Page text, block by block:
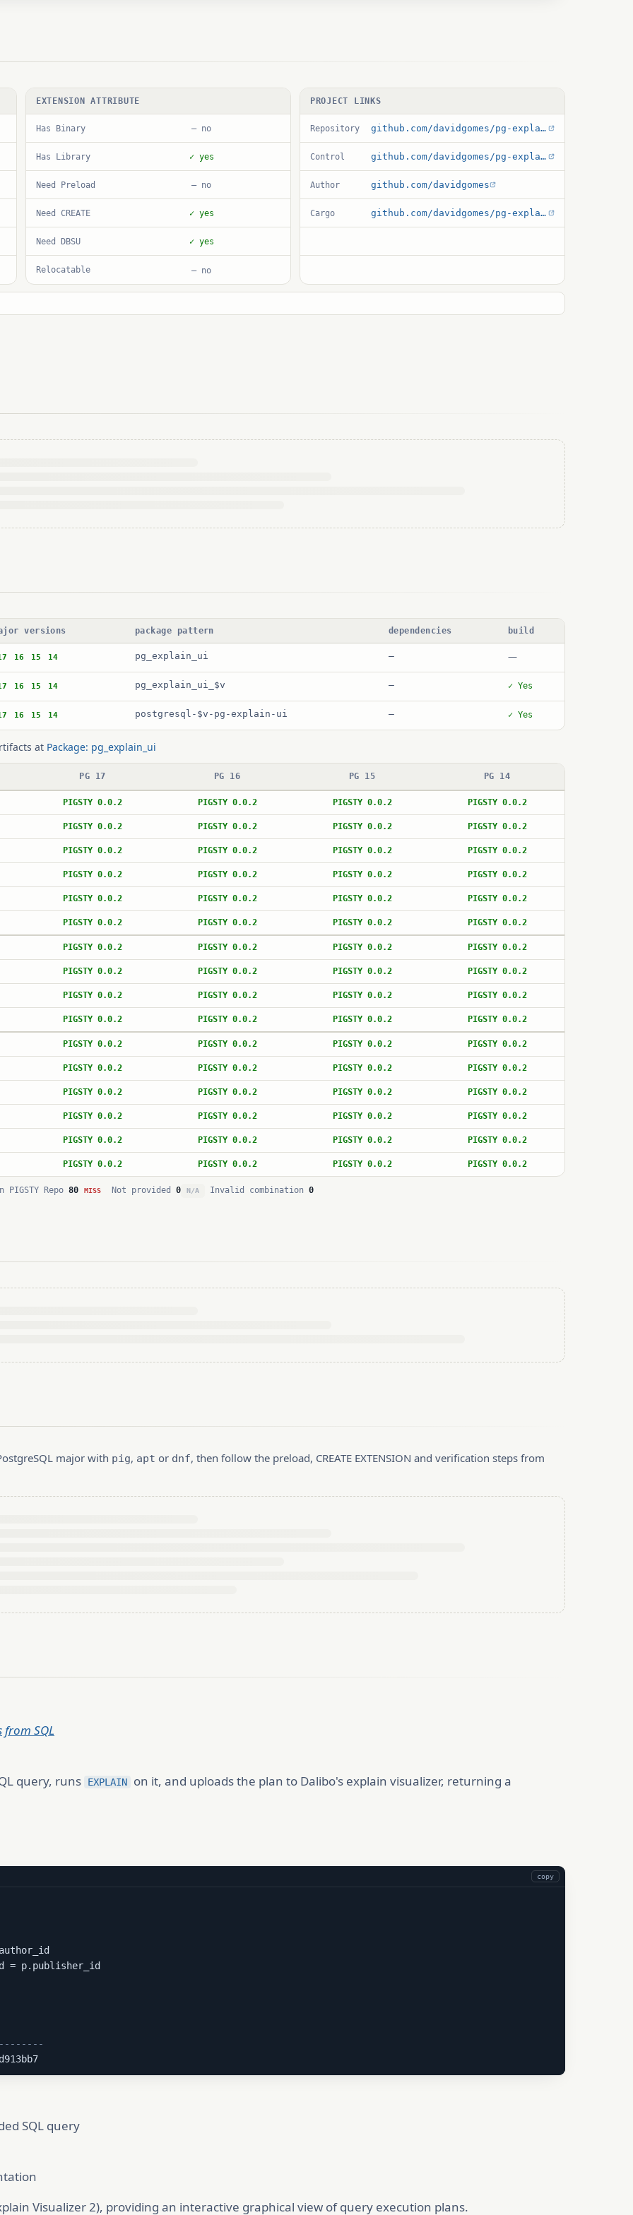
EXTENSION ATTRIBUTE
Has Binary — no
Has Library ✓ yes
Need Preload — no
Need CREATE ✓ yes
Need DBSU ✓ yes
Relocatable — no
PROJECT LINKS
Repository github.com/davidgomes/pg-explain-ui
Control github.com/davidgomes/pg-explain-ui/blob/main/explain_ui.control
Author github.com/davidgomes
Cargo github.com/davidgomes/pg-explain-ui/blob/main/Cargo.toml
versions package pattern dependencies build
16 15 14 pg_explain_ui — —
16 15 14 pg_explain_ui_$v — ✓ Yes
16 15 14 postgresql-$v-pg-explain-ui — ✓ Yes
at Package: pg_explain_ui
PG 17 PG 16 PG 15 PG 14
PIGSTY 0.0.2 PIGSTY 0.0.2 PIGSTY 0.0.2 PIGSTY 0.0.2
PIGSTY 0.0.2 PIGSTY 0.0.2 PIGSTY 0.0.2 PIGSTY 0.0.2
PIGSTY 0.0.2 PIGSTY 0.0.2 PIGSTY 0.0.2 PIGSTY 0.0.2
PIGSTY 0.0.2 PIGSTY 0.0.2 PIGSTY 0.0.2 PIGSTY 0.0.2
PIGSTY 0.0.2 PIGSTY 0.0.2 PIGSTY 0.0.2 PIGSTY 0.0.2
PIGSTY 0.0.2 PIGSTY 0.0.2 PIGSTY 0.0.2 PIGSTY 0.0.2
PIGSTY 0.0.2 PIGSTY 0.0.2 PIGSTY 0.0.2 PIGSTY 0.0.2
PIGSTY 0.0.2 PIGSTY 0.0.2 PIGSTY 0.0.2 PIGSTY 0.0.2
PIGSTY 0.0.2 PIGSTY 0.0.2 PIGSTY 0.0.2 PIGSTY 0.0.2
PIGSTY 0.0.2 PIGSTY 0.0.2 PIGSTY 0.0.2 PIGSTY 0.0.2
PIGSTY 0.0.2 PIGSTY 0.0.2 PIGSTY 0.0.2 PIGSTY 0.0.2
PIGSTY 0.0.2 PIGSTY 0.0.2 PIGSTY 0.0.2 PIGSTY 0.0.2
PIGSTY 0.0.2 PIGSTY 0.0.2 PIGSTY 0.0.2 PIGSTY 0.0.2
PIGSTY 0.0.2 PIGSTY 0.0.2 PIGSTY 0.0.2 PIGSTY 0.0.2
PIGSTY 0.0.2 PIGSTY 0.0.2 PIGSTY 0.0.2 PIGSTY 0.0.2
PIGSTY 0.0.2 PIGSTY 0.0.2 PIGSTY 0.0.2 PIGSTY 0.0.2
Repo 80 MISS Not provided 0 N/A Invalid combination 0
major with pig, apt or dnf, then follow the preload, CREATE EXTENSION and verification steps from
from SQL
query, runs EXPLAIN on it, and uploads the plan to Dalibo's explain visualizer, returning a
copy
= p.publisher_id
SQL query
Visualizer 2), providing an interactive graphical view of query execution plans.